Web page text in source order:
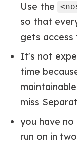
Use the
so that
gets
It's not
time
miss
you have
run on in